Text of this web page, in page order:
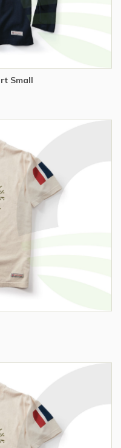
Small